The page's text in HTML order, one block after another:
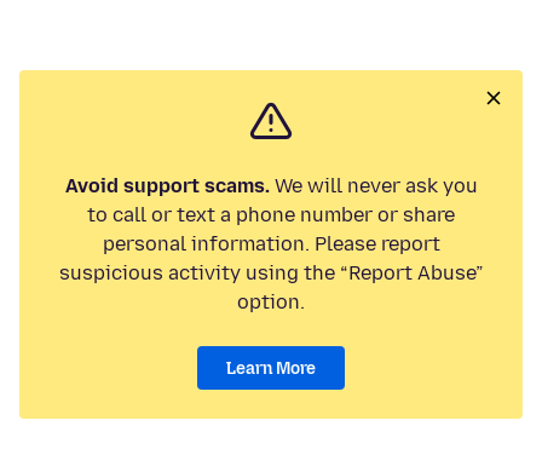
Avoid support scams.We will never ask you
to call or text a phone number or share
personal information. Please report
suspicious activity using the “Report Abuse”
option.
Learn More